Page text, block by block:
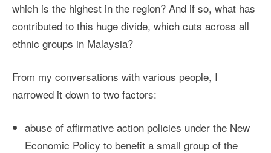
which is the highest in the region? And if so, what has
contributed to this huge divide, which cuts across all
ethnic groups in Malaysia?
From my conversations with various people, I
narrowed it down to two factors:
abuse of affirmative action policies under the New
Economic Policy to benefit a small group of the